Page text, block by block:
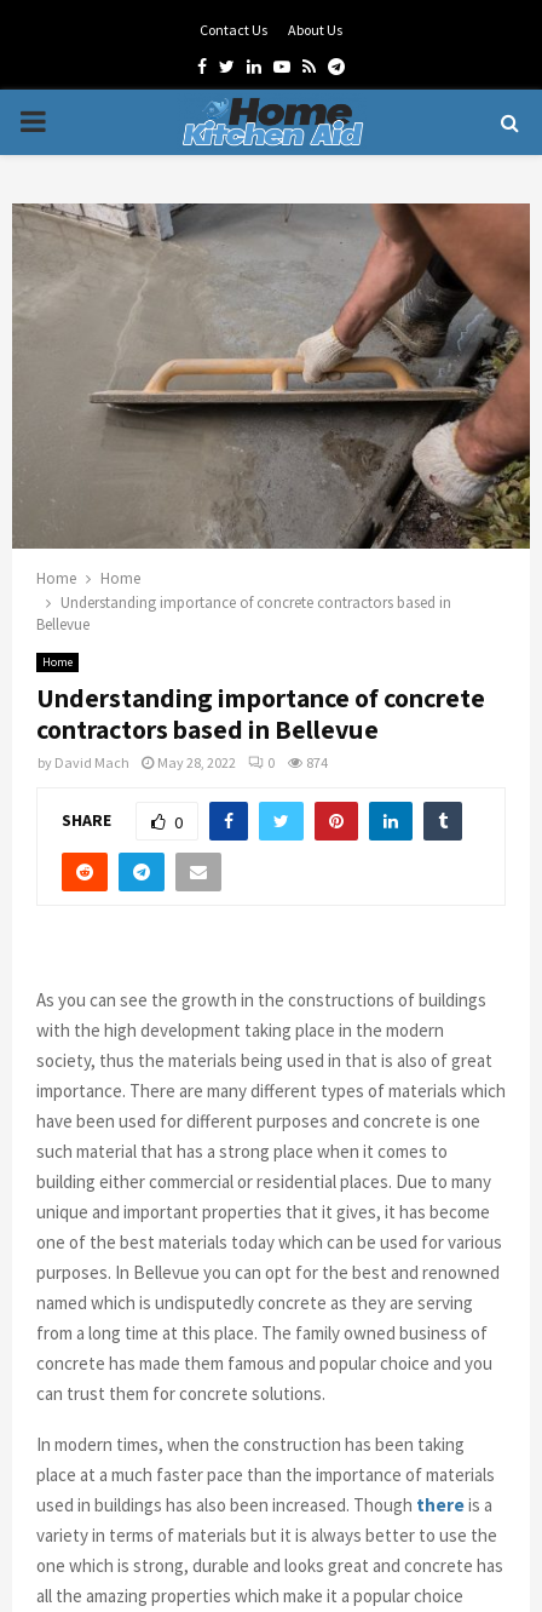
Contact Us About Us
Facebook
Twitter
LinkedinYoutube
RssTelegram
PRIMARY
Home
Home
Understanding importance of concrete contractors based in
Bellevue
Home
Understanding importance of concrete
contractors based in Bellevue
by David Mach May 28, 2022 0 874
SHARE 0
As you can see the growth in the constructions of buildings
with the high development taking place in the modern
society, thus the materials being used in that is also of great
importance. There are many different types of materials which
have been used for different purposes and concrete is one
such material that has a strong place when it comes to
building either commercial or residential places. Due to many
unique and important properties that it gives, it has become
one of the best materials today which can be used for various
purposes. In Bellevue you can opt for the best and renowned
named which is undisputedly concrete as they are serving
from a long time at this place. The family owned business of
concrete has made them famous and popular choice and you
can trust them for concrete solutions.
In modern times, when the construction has been taking
place at a much faster pace than the importance of materials
used in buildings has also been increased. Though thereis a
variety in terms of materials but it is always better to use the
one which is strong, durable and looks great and concrete has
all the amazing properties which make it a popular choice